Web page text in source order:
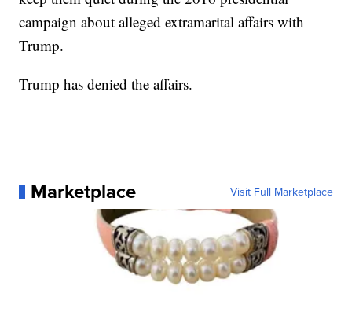
campaign about alleged extramarital affairs with
Trump.
Trump has denied the affairs.
Marketplace Visit Full Marketplace